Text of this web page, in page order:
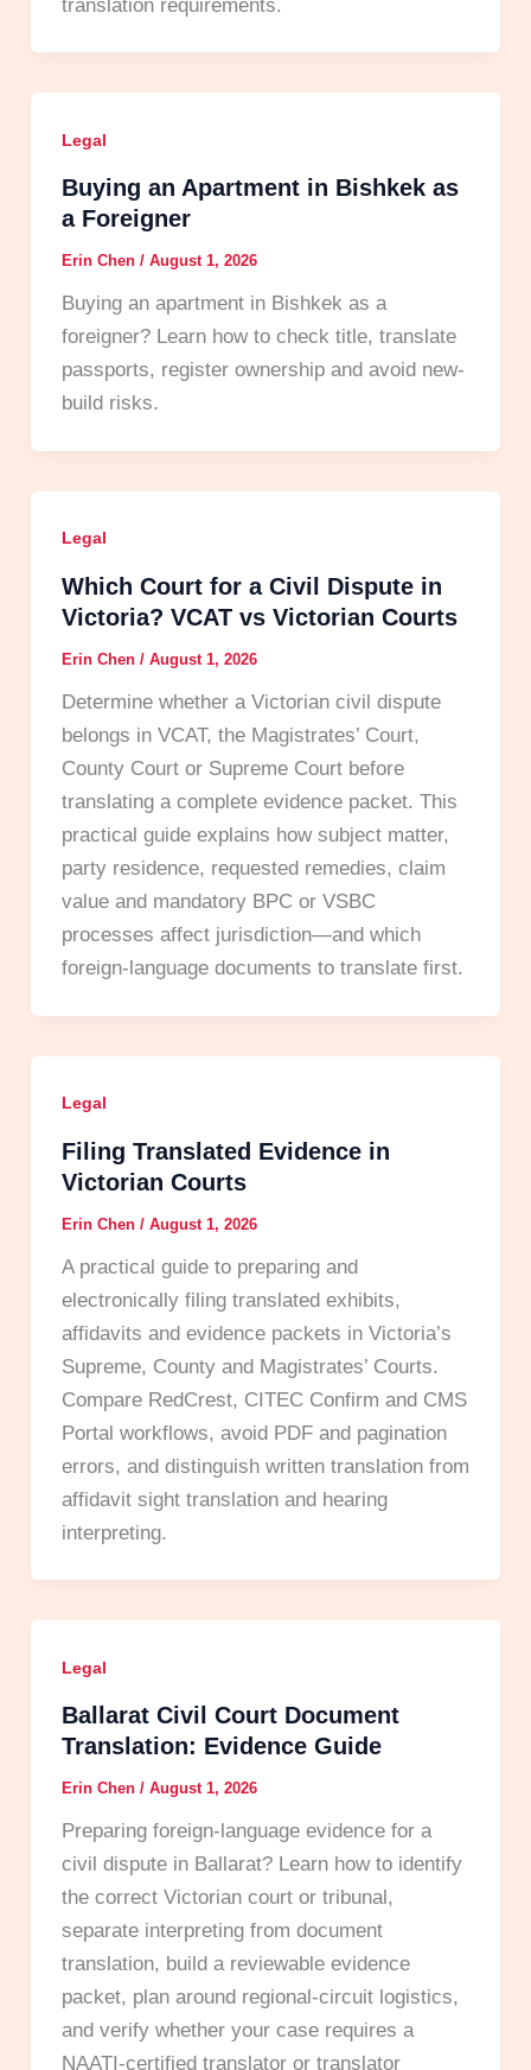
translation requirements.
Legal
Buying an Apartment in Bishkek as
a Foreigner
Erin Chen / August 1, 2026
Buying an apartment in Bishkek as a
foreigner? Learn how to check title, translate
passports, register ownership and avoid new-
build risks.
Legal
Which Court for a Civil Dispute in
Victoria? VCAT vs Victorian Courts
Erin Chen / August 1, 2026
Determine whether a Victorian civil dispute
belongs in VCAT, the Magistrates’ Court,
County Court or Supreme Court before
translating a complete evidence packet. This
practical guide explains how subject matter,
party residence, requested remedies, claim
value and mandatory BPC or VSBC
processes affect jurisdiction—and which
foreign-language documents to translate first.
Legal
Filing Translated Evidence in
Victorian Courts
Erin Chen / August 1, 2026
A practical guide to preparing and
electronically filing translated exhibits,
affidavits and evidence packets in Victoria’s
Supreme, County and Magistrates’ Courts.
Compare RedCrest, CITEC Confirm and CMS
Portal workflows, avoid PDF and pagination
errors, and distinguish written translation from
affidavit sight translation and hearing
interpreting.
Legal
Ballarat Civil Court Document
Translation: Evidence Guide
Erin Chen / August 1, 2026
Preparing foreign-language evidence for a
civil dispute in Ballarat? Learn how to identify
the correct Victorian court or tribunal,
separate interpreting from document
translation, build a reviewable evidence
packet, plan around regional-circuit logistics,
and verify whether your case requires a
NAATI-certified translator or translator